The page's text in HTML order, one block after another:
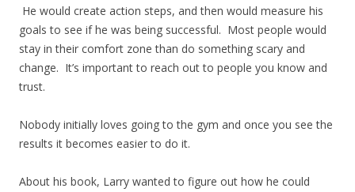
He would create action steps, and then would measure his
goals to see if he was being successful. Most people would
stay in their comfort zone than do something scary and
change. It’s important to reach out to people you know and
trust.
Nobody initially loves going to the gym and once you see the
results it becomes easier to do it.
About his book, Larry wanted to figure out how he could